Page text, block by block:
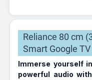
Reliance 80 cm
Smart Google TV
Immerse yourself
powerful audio